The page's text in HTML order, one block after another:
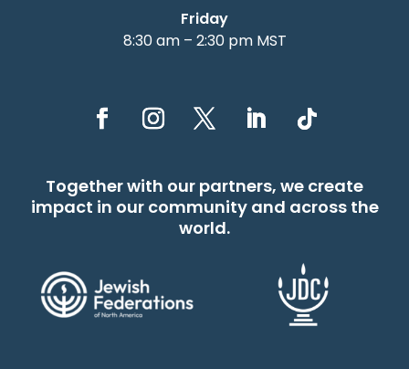
Friday
8:30 am – 2:30 pm MST
Together with our partners, we create
impact in our community and across the
world.